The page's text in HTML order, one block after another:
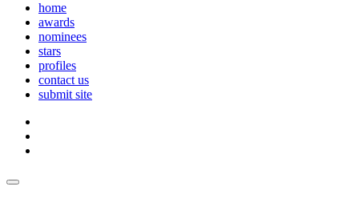
home
awards
nominees
stars
profiles
contact us
submit site